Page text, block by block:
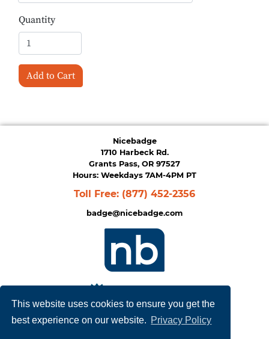
This website uses cookies to ensure you get the
best experience on our website. Privacy Policy
Quantity
Add to Cart
Nicebadge
1710 Harbeck Rd.
Grants Pass, OR 97527
Hours: Weekdays 7AM-4PM PT
Toll Free: (877) 452-2356
badge@nicebadge.com